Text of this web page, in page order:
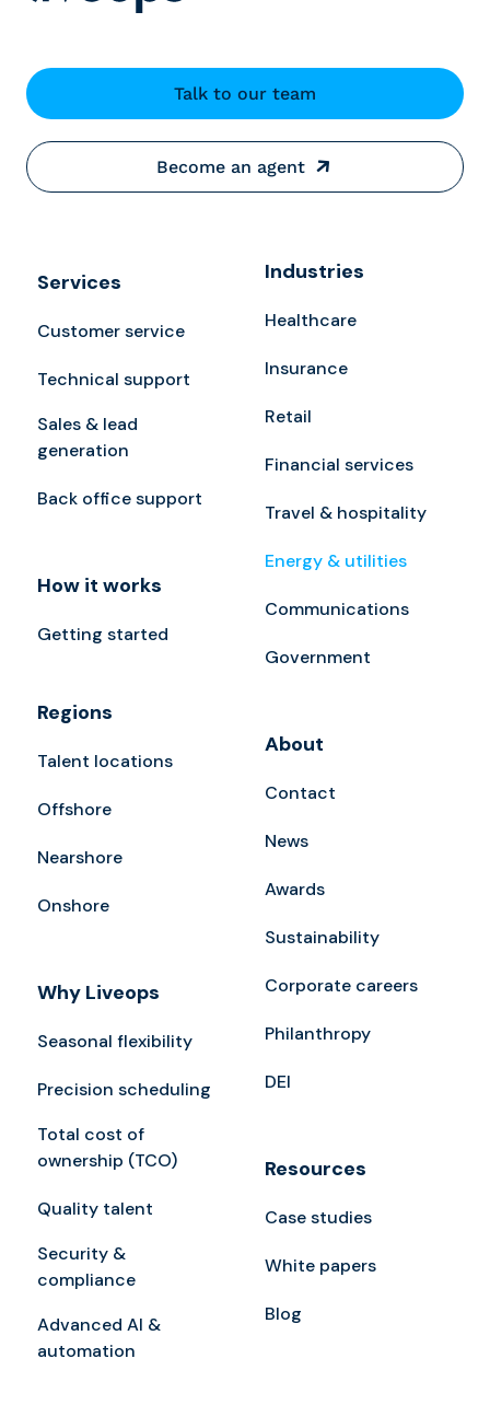
Talk to our team
Become an agent
Services
Customer service
Technical support
Sales & lead
generation
Back office support
How it works
Getting started
Regions
Talent locations
Offshore
Nearshore
Onshore
Why Liveops
Seasonal flexibility
Precision scheduling
Total cost of
ownership (TCO)
Quality talent
Security &
compliance
Advanced AI &
automation
Industries
Healthcare
Insurance
Retail
Financial services
Travel & hospitality
Energy & utilities
Communications
Government
About
Contact
News
Awards
Sustainability
Corporate careers
Philanthropy
DEI
Resources
Case studies
White papers
Blog